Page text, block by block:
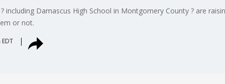
including Damascus High School in Montgomery County ? are
or not.